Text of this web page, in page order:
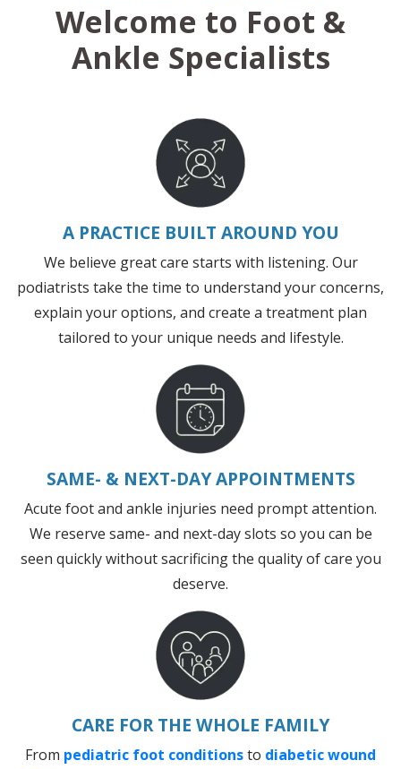
Welcome to Foot &
Ankle Specialists
A PRACTICE BUILT AROUND YOU
We believe great care starts with listening. Our
podiatrists take the time to understand your concerns,
explain your options, and create a treatment plan
tailored to your unique needs and lifestyle.
SAME- & NEXT-DAY APPOINTMENTS
Acute foot and ankle injuries need prompt attention.
We reserve same- and next-day slots so you can be
seen quickly without sacrificing the quality of care you
deserve.
CARE FOR THE WHOLE FAMILY
From pediatric foot conditionsto diabetic wound